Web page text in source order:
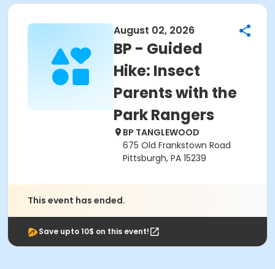
August 02, 2026
BP - Guided
Hike: Insect
Parents with the
Park Rangers
BP TANGLEWOOD
675 Old Frankstown Road
Pittsburgh, PA 15239
This event has ended.
Save upto 10$ on this event!